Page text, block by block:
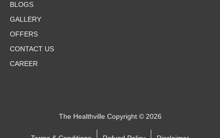
BLOGS
GALLERY
OFFERS
CONTACT US
CAREER
The Healthville Copyright © 2026